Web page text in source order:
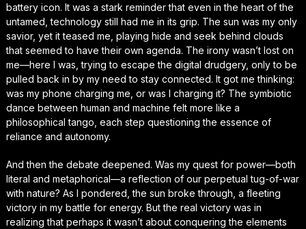
battery icon. It was a stark reminder that even in the heart of the
untamed, technology still had me in its grip. The sun was my only
savior, yet it teased me, playing hide and seek behind clouds
that seemed to have their own agenda. The irony wasn’t lost on
me—here I was, trying to escape the digital drudgery, only to be
pulled back in by my need to stay connected. It got me thinking:
was my phone charging me, or was I charging it? The symbiotic
dance between human and machine felt more like a
philosophical tango, each step questioning the essence of
reliance and autonomy.
And then the debate deepened. Was my quest for power—both
literal and metaphorical—a reflection of our perpetual tug-of-war
with nature? As I pondered, the sun broke through, a fleeting
victory in my battle for energy. But the real victory was in
realizing that perhaps it wasn’t about conquering the elements